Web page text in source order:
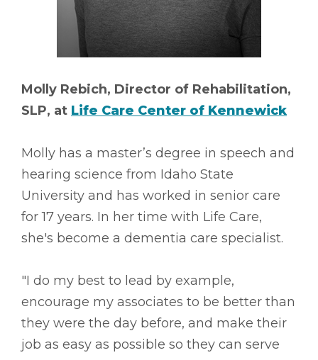
Molly Rebich, Director of Rehabilitation,
SLP, at Life Care Center of Kennewick
Molly has a master’s degree in speech and
hearing science from Idaho State
University and has worked in senior care
for 17 years. In her time with Life Care,
she's become a dementia care specialist.
"I do my best to lead by example,
encourage my associates to be better than
they were the day before, and make their
job as easy as possible so they can serve